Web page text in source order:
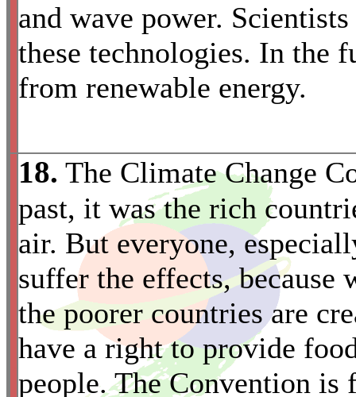
and wave power.
these technologies. In the
from renewable energy.
18. The Climate Change
past, it was the rich
air. But everyone,
suffer the effects, because
the poorer countries are
have a right to provide
people. The Convention is